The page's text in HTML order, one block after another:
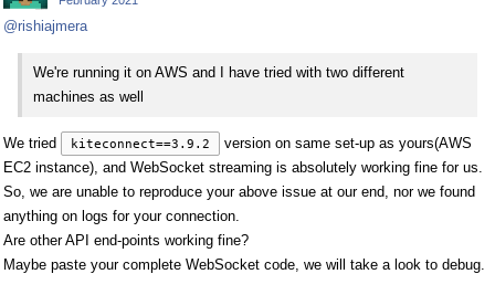
@rishiajmera
We're running it on AWS and I have tried with two different
machines as well
We tried kiteconnect==3.9.2
version on same set-up as yours(AWS
EC2 instance), and WebSocket streaming is absolutely working fine for us.
So, we are unable to reproduce your above issue at our end, nor we found
anything on logs for your connection.
Are other API end-points working fine?
Maybe paste your complete WebSocket code, we will take a look to debug.